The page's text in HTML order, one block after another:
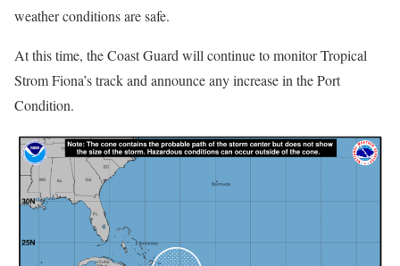
weather conditions are safe.
At this time, the Coast Guard will continue to monitor Tropical
Strom Fiona’s track and announce any increase in the Port
Condition.